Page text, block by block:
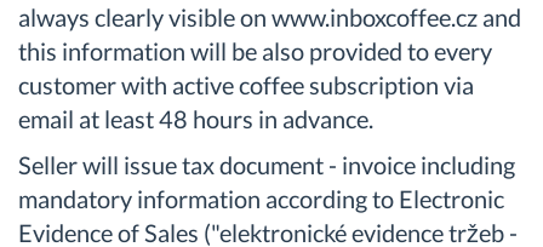
always clearly visible on www.inboxcoffee.cz and
this information will be also provided to every
customer with active coffee subscription via
email at least 48 hours in advance.
Seller will issue tax document - invoice including
mandatory information according to Electronic
Evidence of Sales ("elektronické evidence tržeb -